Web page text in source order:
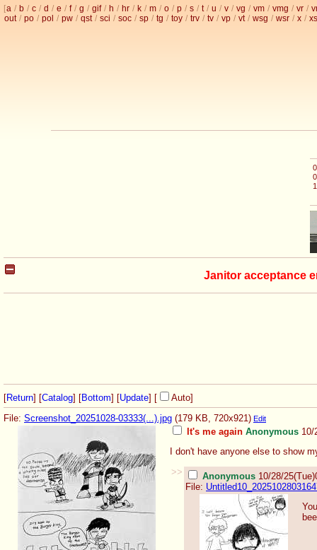
[a / b / c / d / e / f / g / gif / h / hr / k / m / o / p / s / t / u / v / vg / vm / vmg / vr /
out / po / pol / pw / qst / sci / soc / sp / tg / toy / trv / tv / vp / vt / wsg / wsr / x / xs
Janitor acceptance
[Return] [Catalog] [Bottom] [Update] [ Auto]
File: Screenshot_20251028-03333(...).jpg (179 KB, 720x921) Edit
It's me again Anonymous 10/
I don't have anyone else to show
>>
Anonymous 10/28/
File: